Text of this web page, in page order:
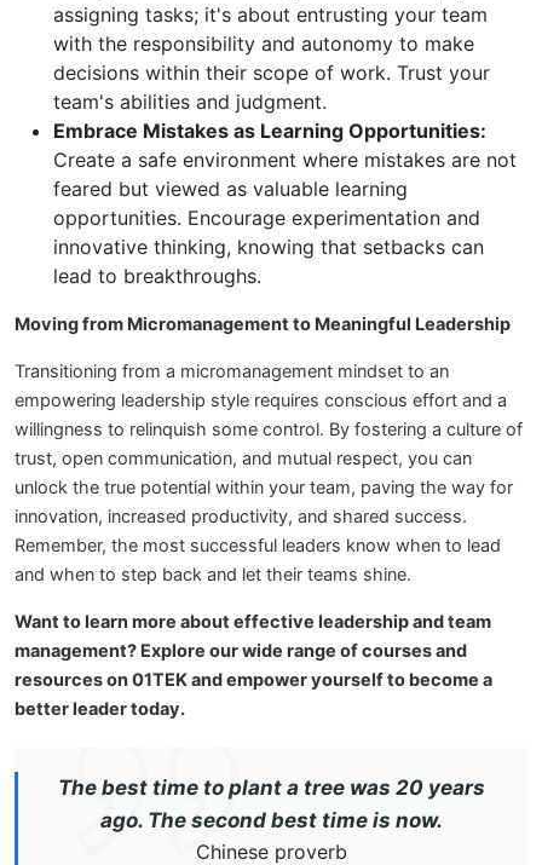
assigning tasks; it's about entrusting your team
with the responsibility and autonomy to make
decisions within their scope of work. Trust your
team's abilities and judgment.
Embrace Mistakes as Learning Opportunities:
Create a safe environment where mistakes are not
feared but viewed as valuable learning
opportunities. Encourage experimentation and
innovative thinking, knowing that setbacks can
lead to breakthroughs.
Moving from Micromanagement to Meaningful Leadership
Transitioning from a micromanagement mindset to an
empowering leadership style requires conscious effort and a
willingness to relinquish some control. By fostering a culture of
trust, open communication, and mutual respect, you can
unlock the true potential within your team, paving the way for
innovation, increased productivity, and shared success.
Remember, the most successful leaders know when to lead
and when to step back and let their teams shine.
Want to learn more about effective leadership and team
management? Explore our wide range of courses and
resources on 01TEK and empower yourself to become a
better leader today.
The best time to plant a tree was 20 years
ago. The second best time is now.
Chinese proverb